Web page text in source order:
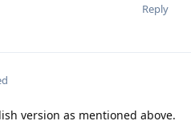
Reply
version as mentioned above.